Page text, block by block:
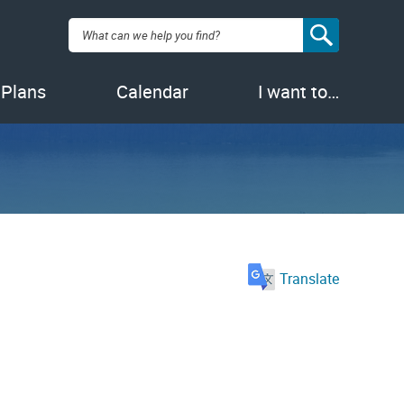
Search:
Calendar I want to…
Translate